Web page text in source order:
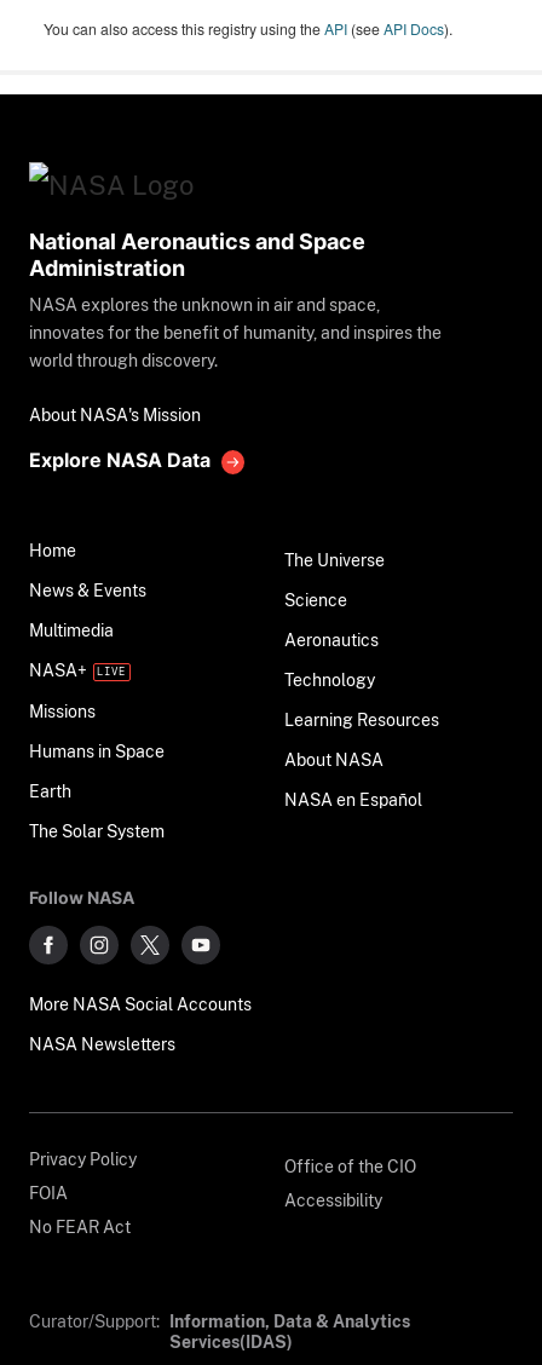
You can also access this registry using theAPI (seeAPI Docs).
National Aeronautics and Space
Administration
NASA explores the unknown in air and space,
innovates for the benefit of humanity, and inspires the
world through discovery.
About NASA's Mission
Explore NASA Data
Home
News & Events
Multimedia
NASA+
Missions
Humans in Space
Earth
The Solar System
The Universe
Science
Aeronautics
Technology
Learning Resources
About NASA
NASA en Español
Follow NASA
More NASA Social Accounts
NASA Newsletters
Privacy Policy
FOIA
No FEAR Act
Office of the CIO
Accessibility
Curator/Support:
Information, Data & Analytics
Services(IDAS)